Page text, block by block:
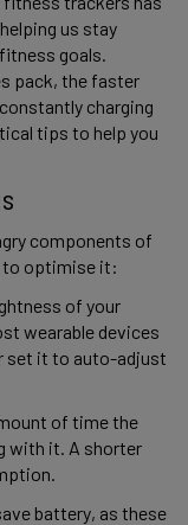
us stay
goals.
pack, the faster
charging
tips to help you
components of
to optimise it:
of your
wearable devices
set it to auto-adjust
of time the
with it. A shorter
battery, as these